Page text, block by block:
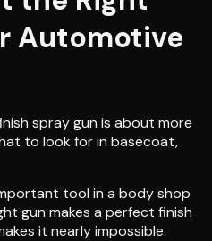
Automotive
spray gun is about more
to look for in basecoat,
tool in a body shop
gun makes a perfect finish
it nearly impossible.